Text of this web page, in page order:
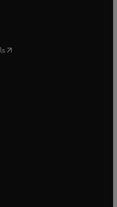
in new tab/window
tab/window
in new tab/window
in new tab/window
( opens in new tab/window
in new tab/window
in new tab/window
tab/window
tab/window
window
window
window
window
tab/window